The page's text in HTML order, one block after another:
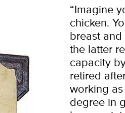
“Imagine
chicken.
breast
the latter
capacity
retired
working
degree in